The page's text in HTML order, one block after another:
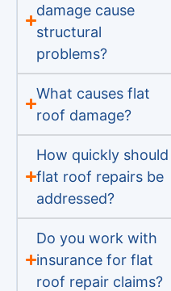
damage cause
structural
problems?
What causes flat
roof damage?
How quickly should
flat roof repairs be
addressed?
Do you work with
insurance for flat
roof repair claims?